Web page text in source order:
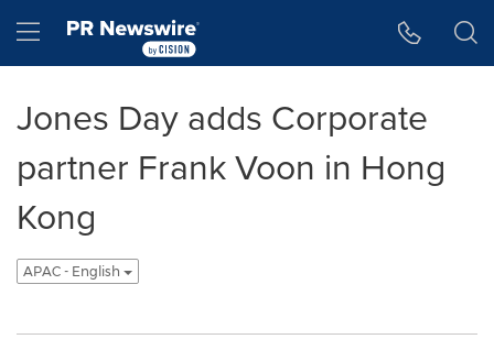
Hamburger menu
Jones Day adds Corporate
partner Frank Voon in Hong
Kong
APAC - English